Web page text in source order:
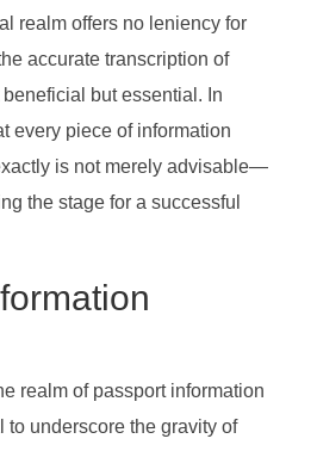
realm offers no leniency for
accurate transcription of
but essential. In
every piece of information
is not merely advisable—
the stage for a successful
realm of passport information
to underscore the gravity of